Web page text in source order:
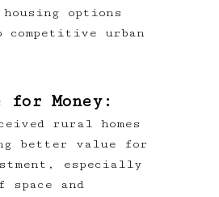
options
competitive urban
for Money:
rural homes
better value for
especially
space and